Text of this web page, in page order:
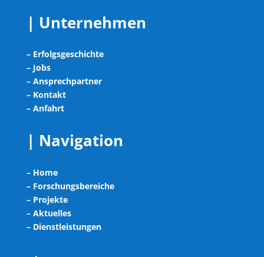
| Unternehmen
– Erfolgsgeschichte
– Jobs
– Ansprechpartner
– Kontakt
– Anfahrt
| Navigation
– Home
– Forschungsbereiche
– Projekte
– Aktuelles
– Dienstleistungen